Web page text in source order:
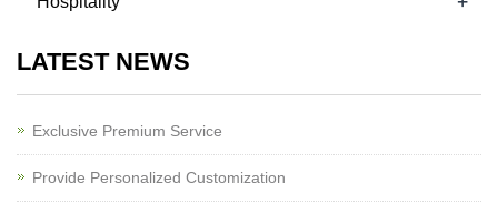
LATEST NEWS
Exclusive Premium Service
Provide Personalized Customization